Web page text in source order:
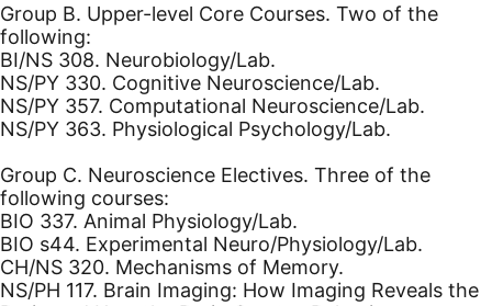
Group B. Upper-level Core Courses. Two of the
following:
BI/NS 308. Neurobiology/Lab.
NS/PY 330. Cognitive Neuroscience/Lab.
NS/PY 357. Computational Neuroscience/Lab.
NS/PY 363. Physiological Psychology/Lab.
Group C. Neuroscience Electives. Three of the
following courses:
BIO 337. Animal Physiology/Lab.
BIO s44. Experimental Neuro/Physiology/Lab.
CH/NS 320. Mechanisms of Memory.
NS/PH 117. Brain Imaging: How Imaging Reveals the